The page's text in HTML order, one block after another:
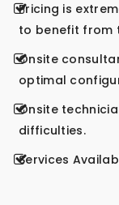
Pricing is
to benefit from
Onsite
optimal
Onsite
difficulties.
Services